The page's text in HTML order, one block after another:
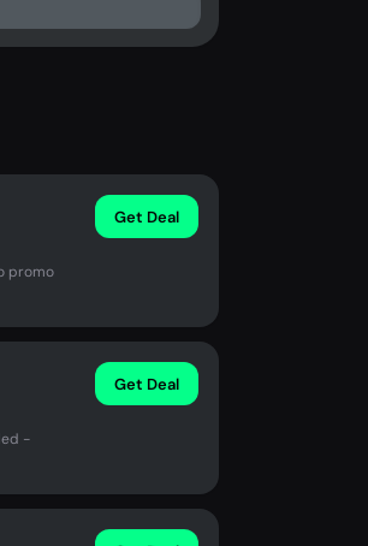
promo
Get Deal
-
Get Deal